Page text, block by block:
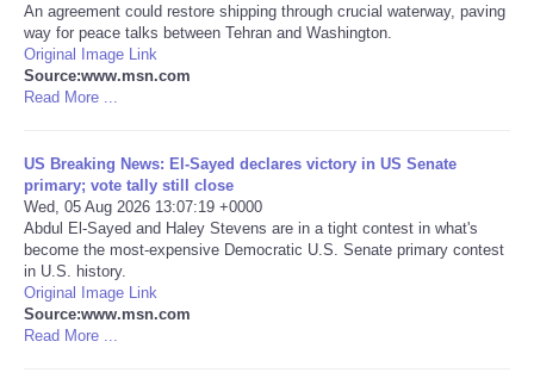
Negocios
Salud
Tiempo
CATEGORIES
CARTOONS
An agreement could restore shipping through crucial waterway, paving
way for peace talks between Tehran and Washington.
Original Image Link
Source:www.msn.com
Read More ...
US Breaking News: El-Sayed declares victory in US Senate
primary; vote tally still close
Wed, 05 Aug 2026 13:07:19 +0000
Abdul El-Sayed and Haley Stevens are in a tight contest in what's
become the most-expensive Democratic U.S. Senate primary contest
in U.S. history.
Original Image Link
Source:www.msn.com
Read More ...